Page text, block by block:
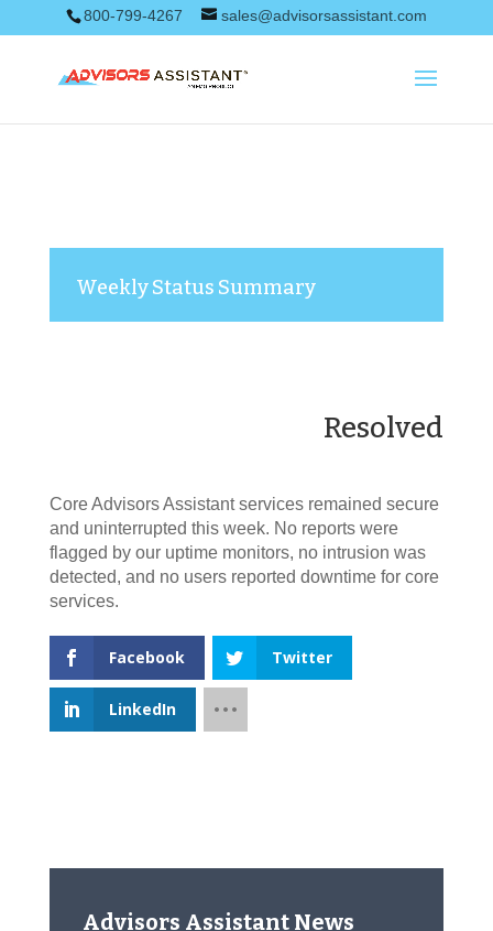
800-799-4267 sales@advisorsassistant.com
Weekly Status Summary
Resolved
Core Advisors Assistant services remained secure
and uninterrupted this week. No reports were
flagged by our uptime monitors, no intrusion was
detected, and no users reported downtime for core
services.
Facebook Twitter
LinkedIn
Advisors Assistant News